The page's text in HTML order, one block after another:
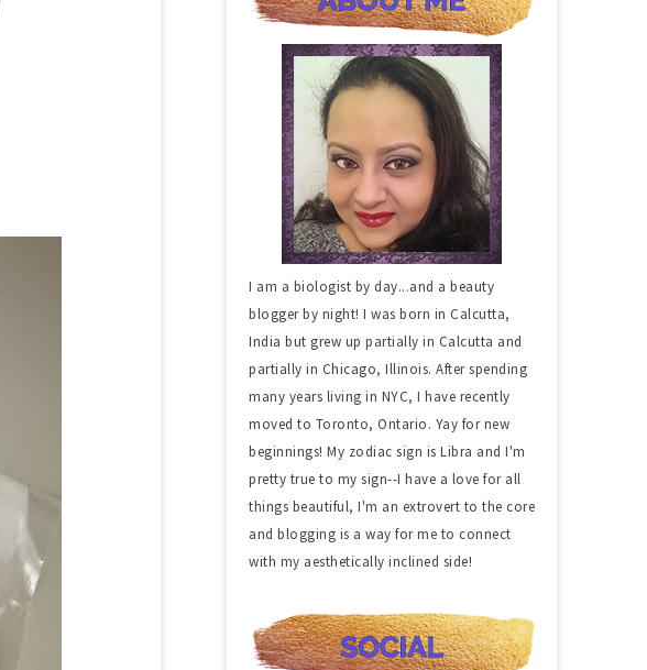
I am a biologist by day...and a beauty
blogger by night! I was born in Calcutta,
India but grew up partially in Calcutta and
partially in Chicago, Illinois. After spending
many years living in NYC, I have recently
moved to Toronto, Ontario. Yay for new
beginnings! My zodiac sign is Libra and I'm
pretty true to my sign--I have a love for all
things beautiful, I'm an extrovert to the core
and blogging is a way for me to connect
with my aesthetically inclined side!